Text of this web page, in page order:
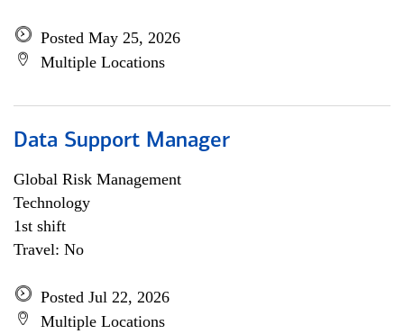
Posted May 25, 2026
Multiple Locations
Data Support Manager
Global Risk Management
Technology
1st shift
Travel: No
Posted Jul 22, 2026
Multiple Locations